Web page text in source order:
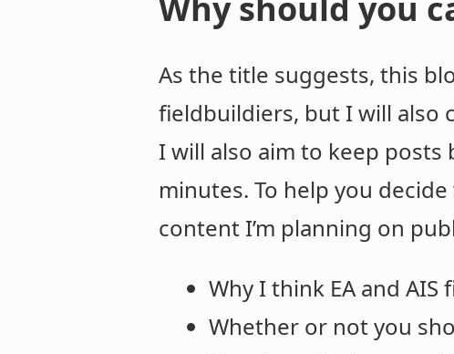
As the title suggests, this
fieldbuildiers, but I will also
I will also aim to keep posts
minutes. To help you
content I’m planning on
Why I think EA and
Whether or not you